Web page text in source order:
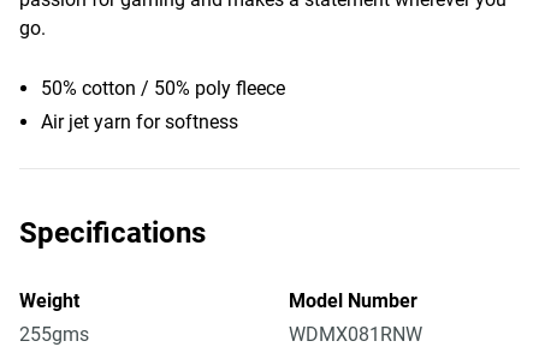
go.
50% cotton / 50% poly fleece
Air jet yarn for softness
Specifications
Weight
255gms
Model Number
WDMX081RNW